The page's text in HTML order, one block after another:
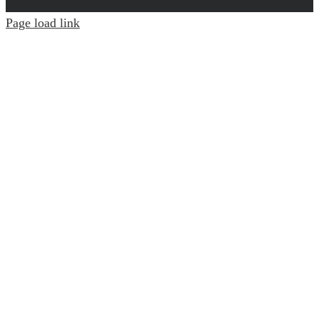
Page load link